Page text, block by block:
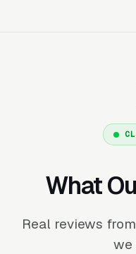
What
Real reviews
we